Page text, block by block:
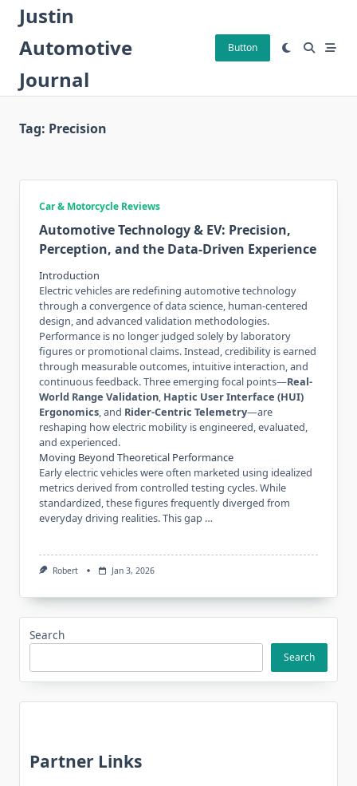
Skip
content
Justin
Automotive
Journal
Button
Tag: Precision
Car & Motorcycle Reviews
Automotive Technology & EV: Precision,
Perception, and the Data-Driven Experience
Introduction
Electric vehicles are redefining automotive technology
through a convergence of data science, human-centered
design, and advanced validation methodologies.
Performance is no longer judged solely by laboratory
figures or promotional claims. Instead, credibility is earned
through measurable outcomes, intuitive interaction, and
continuous feedback. Three emerging focal points—Real-
World Range Validation, Haptic User Interface (HUI)
Ergonomics, and Rider-Centric Telemetry—are
reshaping how electric mobility is engineered, evaluated,
and experienced.
Moving Beyond Theoretical Performance
Early electric vehicles were often marketed using idealized
metrics derived from controlled testing cycles. While
standardized, these figures frequently diverged from
everyday driving realities. This gap …
Robert Jan 3, 2026
Search
Search
Partner Links